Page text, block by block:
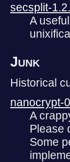
secsplit-
A
Junk
Historical
nanocrypt-
A
Please
Some